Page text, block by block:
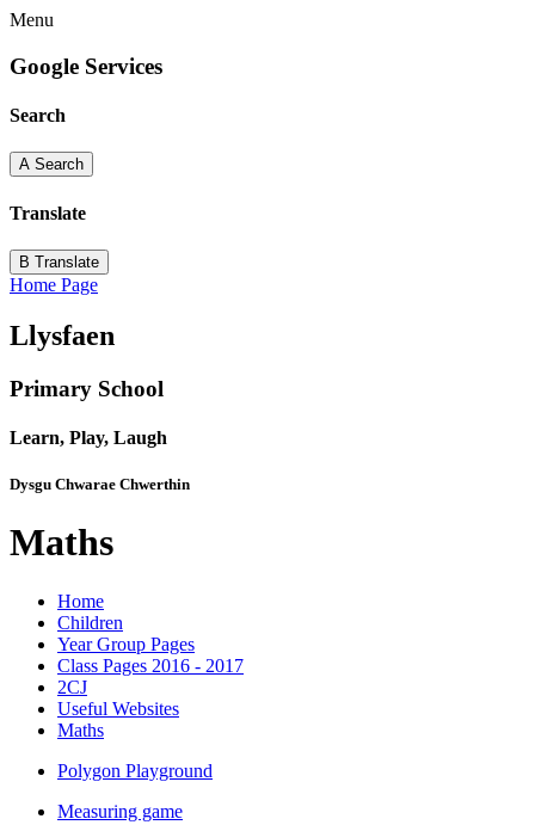
Menu
Google Services
Search
A Search
Translate
B Translate
Home Page
Llysfaen
Primary School
Learn, Play, Laugh
Dysgu Chwarae Chwerthin
Maths
Home
Children
Year Group Pages
Class Pages 2016 - 2017
2CJ
Useful Websites
Maths
Polygon Playground
Measuring game